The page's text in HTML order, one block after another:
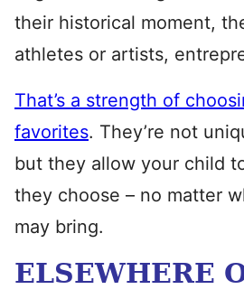
their historical moment,
athletes or artists,
That’s a strength of
favorites. They’re not
but they allow your child
they choose – no matter
may bring.
ELSEWHERE